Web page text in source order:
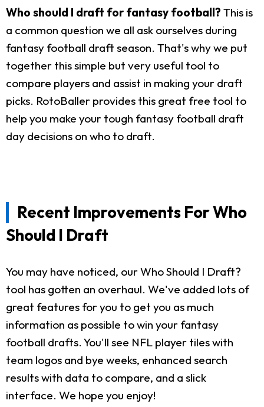
Who should I draft for fantasy football? This is
a common question we all ask ourselves during
fantasy football draft season. That's why we put
together this simple but very useful tool to
compare players and assist in making your draft
picks. RotoBaller provides this great free tool to
help you make your tough fantasy football draft
day decisions on who to draft.
Recent Improvements For Who
Should I Draft
You may have noticed, our Who Should I Draft?
tool has gotten an overhaul. We've added lots of
great features for you to get you as much
information as possible to win your fantasy
football drafts. You'll see NFL player tiles with
team logos and bye weeks, enhanced search
results with data to compare, and a slick
interface. We hope you enjoy!